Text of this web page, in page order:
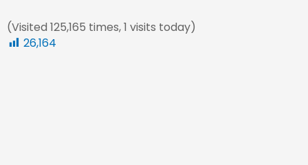
(Visited 125,165 times, 1 visits today)
26,164